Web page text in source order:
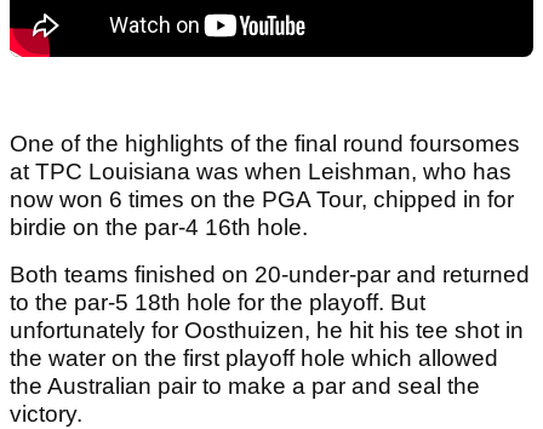
One of the highlights of the final round foursomes
at TPC Louisiana was when Leishman, who has
now won 6 times on the PGA Tour, chipped in for
birdie on the par-4 16th hole.
Both teams finished on 20-under-par and returned
to the par-5 18th hole for the playoff. But
unfortunately for Oosthuizen, he hit his tee shot in
the water on the first playoff hole which allowed
the Australian pair to make a par and seal the
victory.